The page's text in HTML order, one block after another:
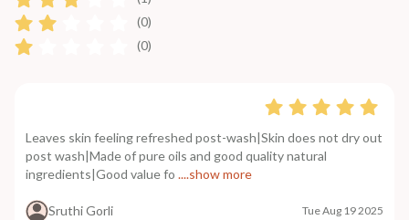
(0)
(0)
Leaves skin feeling refreshed post-wash|Skin does not dry out
post wash|Made of pure oils and good quality natural
ingredients|Good value fo ....show more
Sruthi Gorli Tue Aug 19 2025